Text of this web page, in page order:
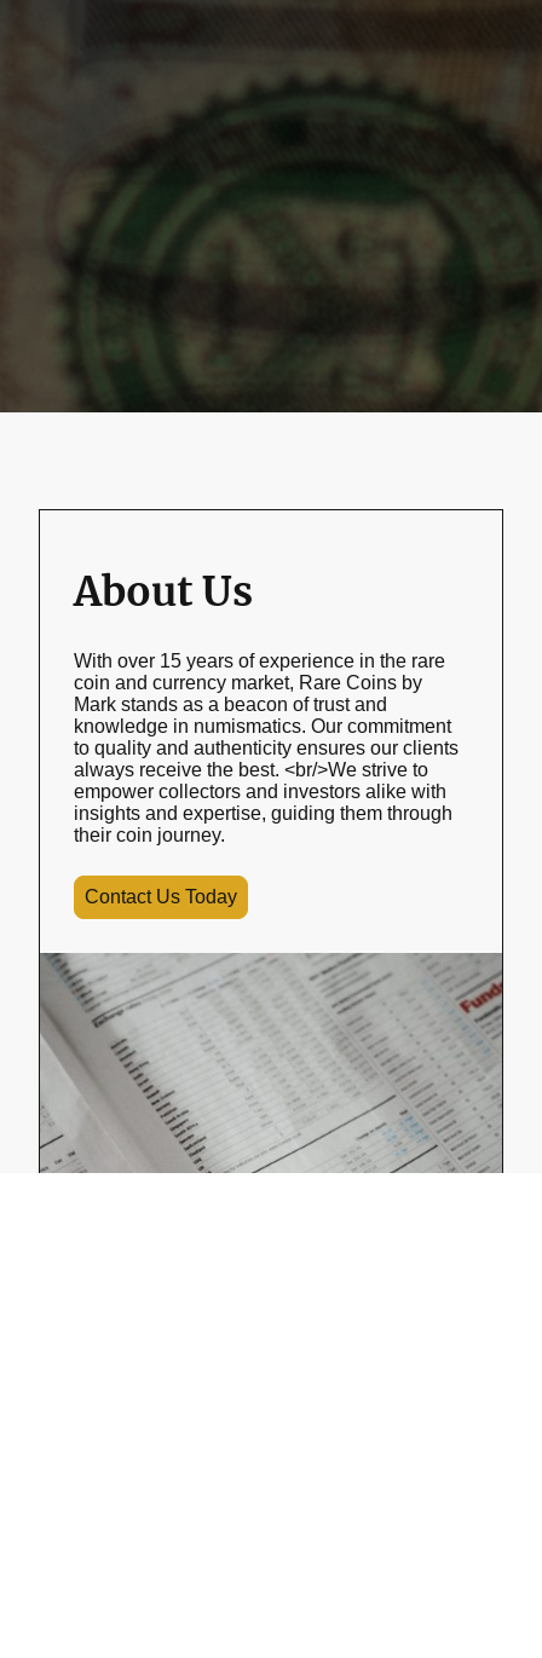
About Us
With over 15 years of experience in the rare
coin and currency market, Rare Coins by
Mark stands as a beacon of trust and
knowledge in numismatics. Our commitment
to quality and authenticity ensures our clients
always receive the best. <br/>We strive to
empower collectors and investors alike with
insights and expertise, guiding them through
their coin journey.
Contact Us Today